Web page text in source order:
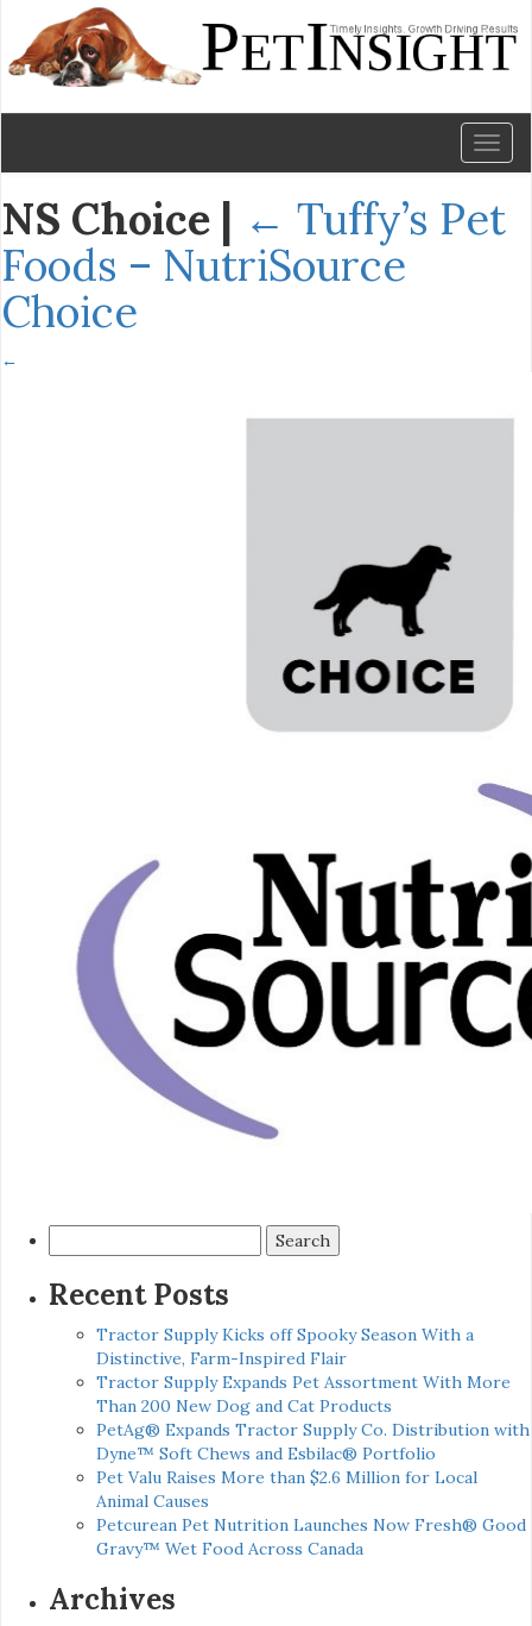
NS Choice | ← Tuffy’s Pet
Foods – NutriSource
Choice
←
for:
Recent Posts
Tractor Supply Kicks off Spooky Season With a
Distinctive, Farm-Inspired Flair
Tractor Supply Expands Pet Assortment With More
Than 200 New Dog and Cat Products
PetAg® Expands Tractor Supply Co. Distribution with
Dyne™ Soft Chews and Esbilac® Portfolio
Pet Valu Raises More than $2.6 Million for Local
Animal Causes
Petcurean Pet Nutrition Launches Now Fresh® Good
Gravy™ Wet Food Across Canada
Archives